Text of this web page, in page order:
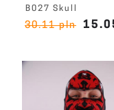
B027 Skull
30.11 pln